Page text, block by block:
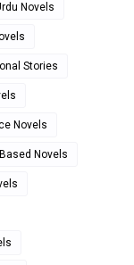
Novels
Stories
Novels
Novels